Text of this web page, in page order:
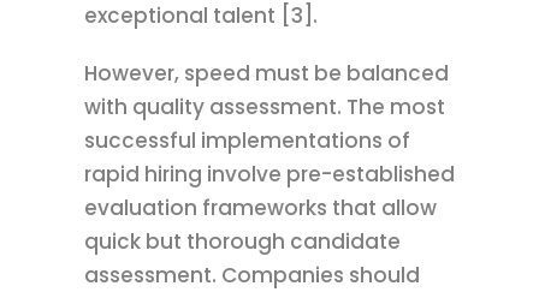
exceptional talent [3].
However, speed must be balanced
with quality assessment. The most
successful implementations of
rapid hiring involve pre-established
evaluation frameworks that allow
quick but thorough candidate
assessment. Companies should